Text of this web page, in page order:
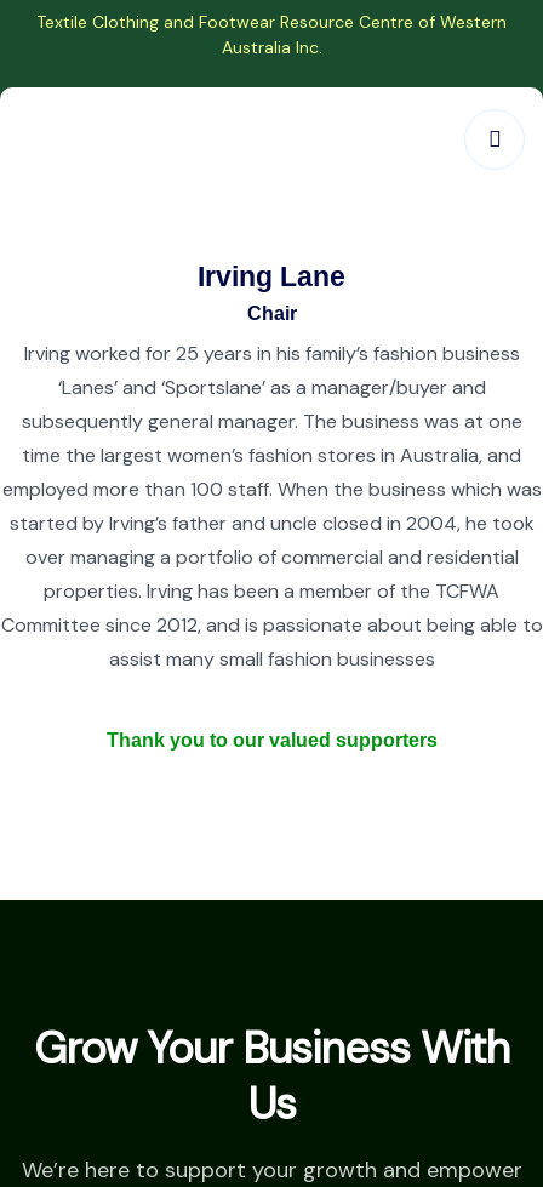
Textile Clothing and Footwear Resource Centre of Western
Australia Inc.
Irving Lane
Chair
Irving worked for 25 years in his family’s fashion business
‘Lanes’ and ‘Sportslane’ as a manager/buyer and
subsequently general manager. The business was at one
time the largest women’s fashion stores in Australia, and
employed more than 100 staff. When the business which was
started by Irving’s father and uncle closed in 2004, he took
over managing a portfolio of commercial and residential
properties. Irving has been a member of the TCFWA
Committee since 2012, and is passionate about being able to
assist many small fashion businesses
Thank you to our valued supporters
Grow Your Business With
Us
We’re here to support your growth and empower